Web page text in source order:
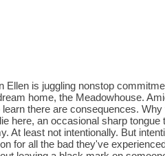
Ellen is juggling nonstop
home, the Meadowhouse.
there are consequences.
here, an occasional sharp tongue
At least not intentionally. But
for all the bad they've